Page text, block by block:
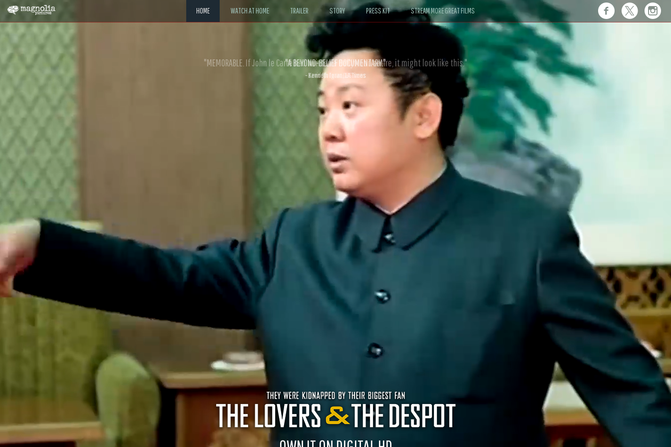
HOME WATCH AT HOME TRAILER STORY PRESS KIT STREAM MORE GREAT FILMS
"MEMORABLE. If John le Carré had written a Hollywood satire, it might look like this."
- David Morgan, CBS News